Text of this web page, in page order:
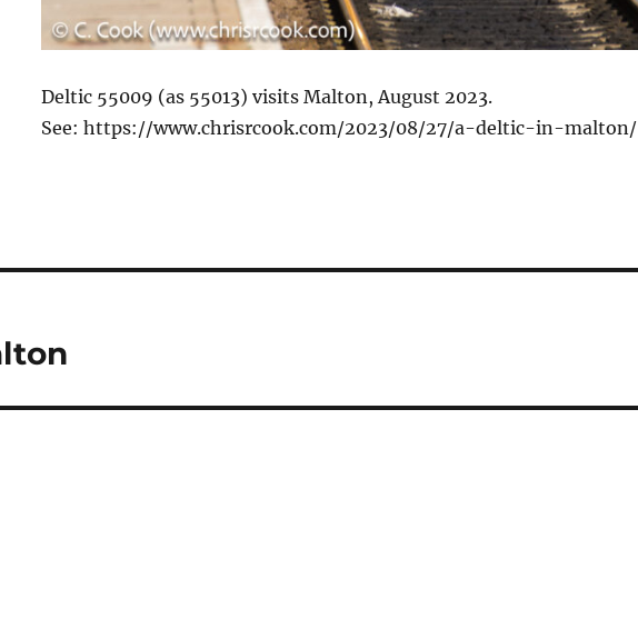
Deltic 55009 (as 55013) visits Malton, August 2023.
See: https://www.chrisrcook.com/2023/08/27/a-deltic-in-malton/